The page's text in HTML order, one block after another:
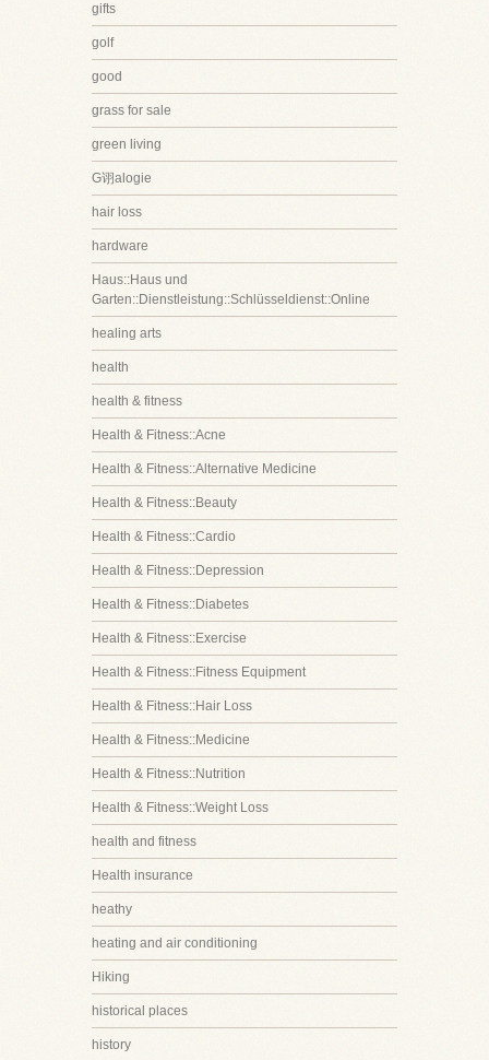
gifts
golf
good
grass for sale
green living
G诩alogie
hair loss
hardware
Haus::Haus und
Garten::Dienstleistung::Schlüsseldienst::Online
healing arts
health
health & fitness
Health & Fitness::Acne
Health & Fitness::Alternative Medicine
Health & Fitness::Beauty
Health & Fitness::Cardio
Health & Fitness::Depression
Health & Fitness::Diabetes
Health & Fitness::Exercise
Health & Fitness::Fitness Equipment
Health & Fitness::Hair Loss
Health & Fitness::Medicine
Health & Fitness::Nutrition
Health & Fitness::Weight Loss
health and fitness
Health insurance
heathy
heating and air conditioning
Hiking
historical places
history